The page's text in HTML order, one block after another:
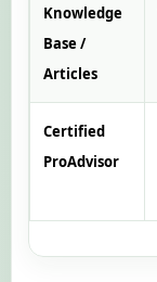
Knowledge
Base /
Articles
Certified
ProAdvisor